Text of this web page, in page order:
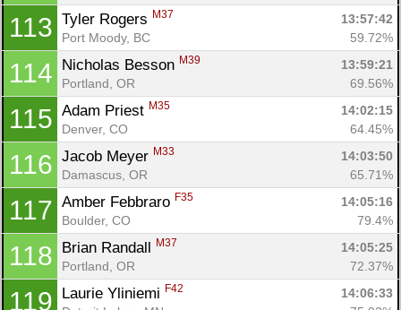
113 Tyler Rogers M37
13:57:42
Port Moody, BC
59.72%
114 Nicholas Besson M39
13:59:21
Portland, OR
69.56%
115 Adam Priest M35
14:02:15
Denver, CO
64.45%
116 Jacob Meyer M33
14:03:50
Damascus, OR
65.71%
117 Amber Febbraro F35
14:05:16
Boulder, CO
79.4%
118 Brian Randall M37
14:05:25
Portland, OR
72.37%
119 Laurie Yliniemi F42
14:06:33